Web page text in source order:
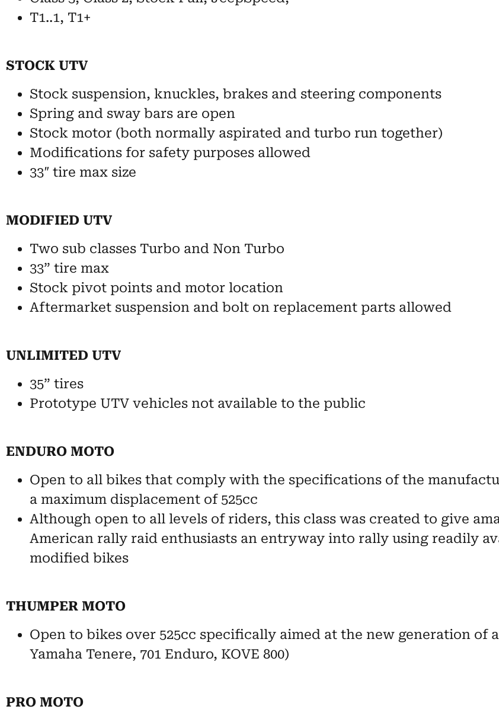
T1..1, T1+
STOCK UTV
Stock suspension, knuckles, brakes and steering components
Spring and sway bars are open
Stock motor (both normally aspirated and turbo run together)
Modifications for safety purposes allowed
33″ tire max size
MODIFIED UTV
Two sub classes Turbo and Non Turbo
33” tire max
Stock pivot points and motor location
Aftermarket suspension and bolt on replacement parts allowed
UNLIMITED UTV
35” tires
Prototype UTV vehicles not available to the public
ENDURO MOTO
Open to all bikes that comply with the specifications of the
a maximum displacement of 525cc
Although open to all levels of riders, this class was created to give
American rally raid enthusiasts an entryway into rally using readily
modified bikes
THUMPER MOTO
Open to bikes over 525cc specifically aimed at the new generation of
Yamaha Tenere, 701 Enduro, KOVE 800)
PRO MOTO